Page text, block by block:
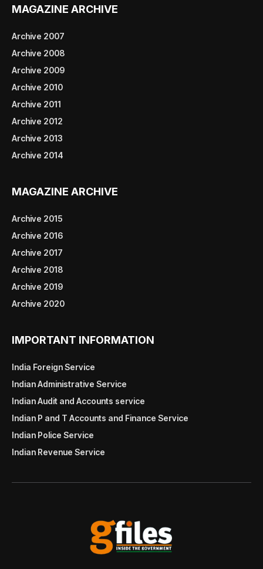
MAGAZINE ARCHIVE
Archive 2007
Archive 2008
Archive 2009
Archive 2010
Archive 2011
Archive 2012
Archive 2013
Archive 2014
MAGAZINE ARCHIVE
Archive 2015
Archive 2016
Archive 2017
Archive 2018
Archive 2019
Archive 2020
IMPORTANT INFORMATION
India Foreign Service
Indian Administrative Service
Indian Audit and Accounts service
Indian P and T Accounts and Finance Service
Indian Police Service
Indian Revenue Service